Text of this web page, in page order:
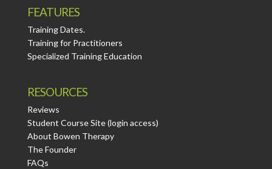
FEATURES
Training Dates.
Training for Practitioners
Specialized Training Education
RESOURCES
Reviews
Student Course Site (login access)
About Bowen Therapy
The Founder
FAQs